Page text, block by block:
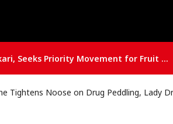
Er. Rashid Meets Union Minister Nitin Gadkari, Seeks Priority Movement for Fruit Trucks on NH-44
Tightens Noose on Drug Peddling, Lady